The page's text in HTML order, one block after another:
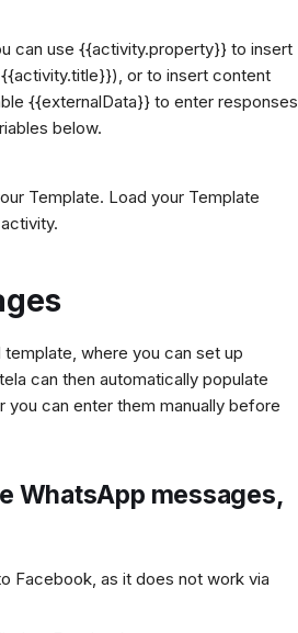
can use {{activity.property}} to insert
orto insert content
{{externalData}} to enter responses
below.
Template. Load your Template
where you can set up
can then automatically populate
can enter them manually before
WhatsApp messages,
Facebook, as it does not work via